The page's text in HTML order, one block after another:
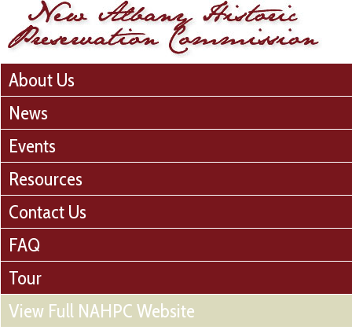
About Us
News
Events
Resources
Contact Us
FAQ
Tour
View Full NAHPC Website